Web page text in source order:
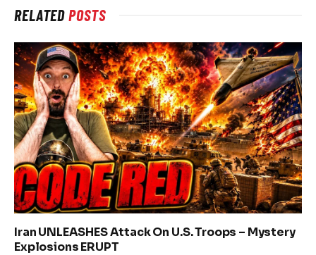
RELATEDPOSTS
Iran UNLEASHES Attack On U.S. Troops – Mystery
Explosions ERUPT